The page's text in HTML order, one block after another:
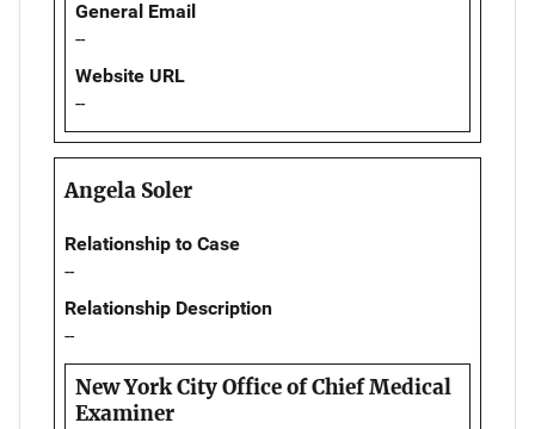
General Email
--
Website URL
--
Angela Soler
Relationship to Case
--
Relationship Description
--
New York City Office of Chief Medical
Examiner